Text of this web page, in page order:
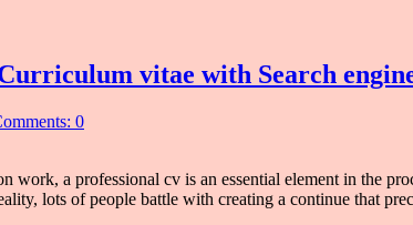
vitae with Search
0
work, a professional cv is an essential element in the
lots of people battle with creating a continue that